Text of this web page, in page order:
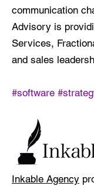
communication
Advisory is
Services,
and sales
#software
Inkable Agency